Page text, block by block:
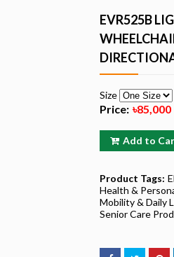
Buy Now
EVR525B
Size
Price: ৳85,000
Add to
Product Tags:
Health &
Mobility & Daily
Senior Care